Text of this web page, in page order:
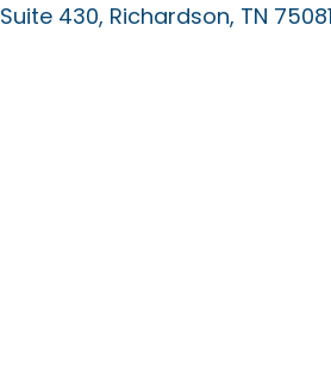
Suite 430 Richardson TN 75081